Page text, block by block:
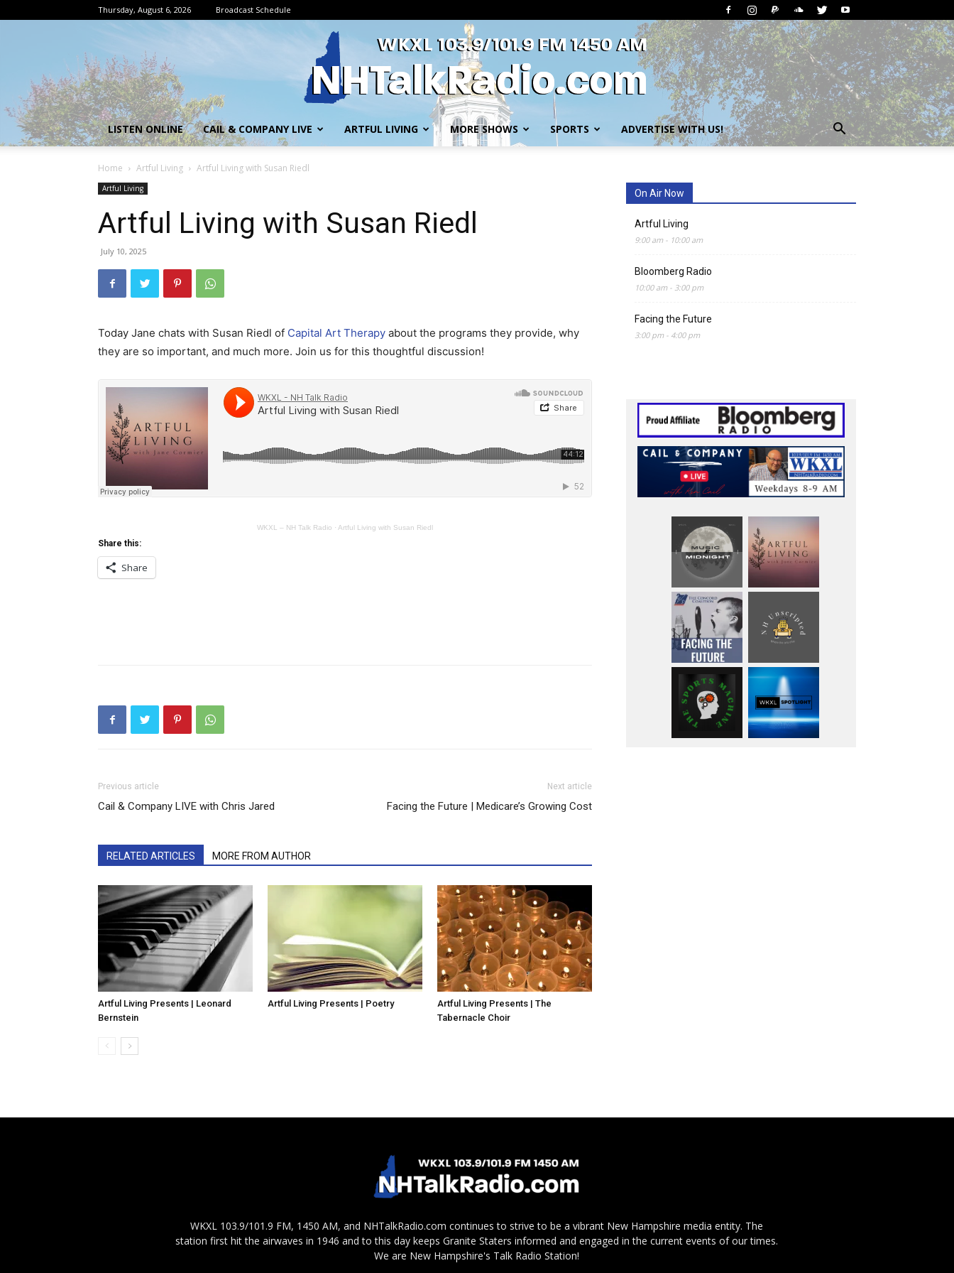
Thursday, August 6, 2026 Broadcast Schedule
LISTEN ONLINE CAIL & COMPANY LIVE ARTFUL LIVING MORE SHOWS SPORTS ADVERTISE WITH US!
Home Artful Living Artful Living with Susan Riedl
Artful Living
Artful Living with Susan Riedl
July 10, 2025
Today Jane chats with Susan Riedl of Capital Art Therapy about the programs they provide, why
they are so important, and much more. Join us for this thoughtful discussion!
WKXL – NH Talk Radio · Artful Living with Susan Riedl
Share this:
Share
Previous article
Cail & Company LIVE with Chris Jared
Next article
Facing the Future | Medicare’s Growing Cost
RELATED ARTICLES MORE FROM AUTHOR
Artful Living Presents | Leonard
Bernstein
Artful Living Presents | Poetry
Artful Living Presents | The
Tabernacle Choir
On Air Now
Artful Living
9:00 am- 10:00 am
Bloomberg Radio
10:00 am- 3:00 pm
Facing the Future
3:00 pm- 4:00 pm
WKXL 103.9/101.9 FM, 1450 AM, and NHTalkRadio.com continues to strive to be a vibrant New Hampshire media entity. The
station first hit the airwaves in 1946 and to this day keeps Granite Staters informed and engaged in the current events of our times.
We are New Hampshire's Talk Radio Station!